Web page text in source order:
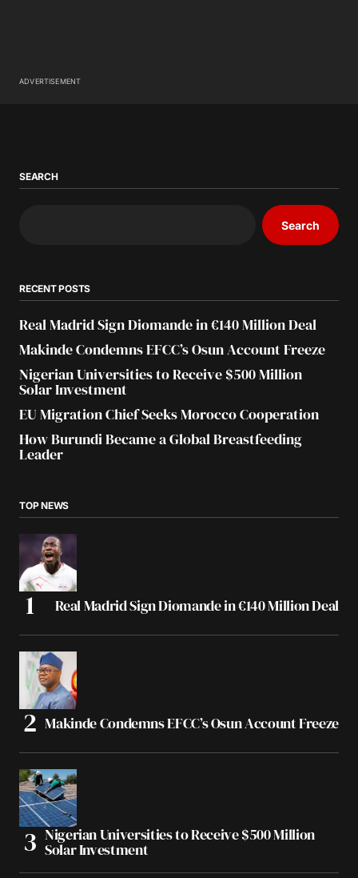
ADVERTISEMENT
SEARCH
Search
RECENT POSTS
Real Madrid Sign Diomande in €140 Million Deal
Makinde Condemns EFCC’s Osun Account Freeze
Nigerian Universities to Receive $500 Million
Solar Investment
EU Migration Chief Seeks Morocco Cooperation
How Burundi Became a Global Breastfeeding
Leader
TOP NEWS
Real Madrid Sign Diomande in €140 Million Deal
Makinde Condemns EFCC’s Osun Account Freeze
Nigerian Universities to Receive $500 Million
Solar Investment